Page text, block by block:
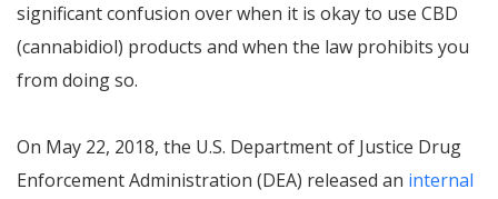
significant confusion over when it is okay to use CBD
(cannabidiol) products and when the law prohibits you
from doing so.
On May 22, 2018, the U.S. Department of Justice Drug
Enforcement Administration (DEA) released an internal